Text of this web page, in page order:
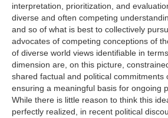
interpretation, prioritization, and
diverse and often competing
and so of what is best to collectively
advocates of competing conceptions of
of diverse world views identifiable in
dimension are, on this picture,
shared factual and political commitments
ensuring a meaningful basis for ongoing
While there is little reason to think this
perfectly realized, in recent political